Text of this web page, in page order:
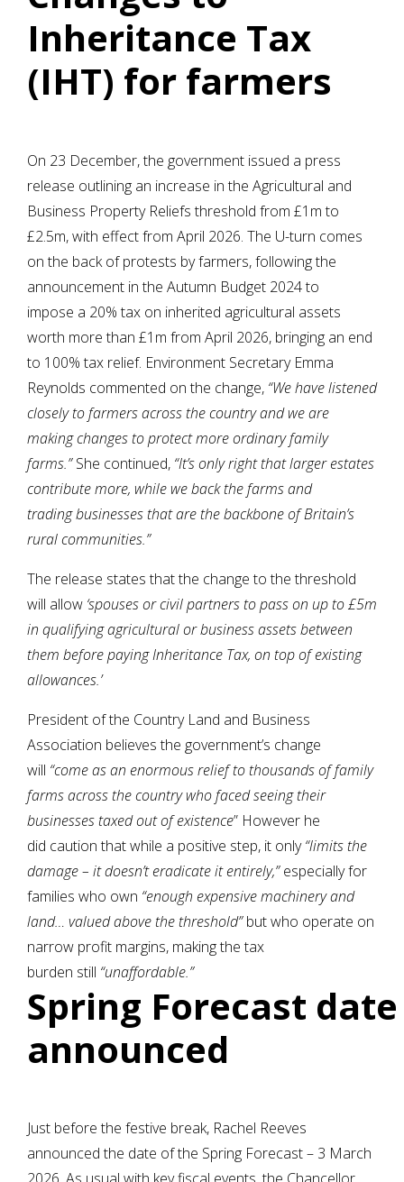
Inheritance Tax
(IHT) for farmers
On 23 December, the government issued a press
release outlining an increase in the Agricultural and
Business Property Reliefs threshold from £1m to
£2.5m, with effect from April 2026. The U-turn comes
on the back of protests by farmers, following the
announcement in the Autumn Budget 2024 to
impose a 20% tax on inherited agricultural assets
worth more than £1m from April 2026, bringing an end
to 100% tax relief. Environment Secretary Emma
Reynolds commented on the change, “We have listened
closely to farmers across the country and we are
making changes to protect more ordinary family
farms.”She continued, “It’s only right that larger estates
contribute more, while we back the farms and
trading businesses that are the backbone of Britain’s
rural communities.”
The release states that the change to the threshold
will allow ‘spouses or civil partners to pass on up to £5m
in qualifying agricultural or business assets between
them before paying Inheritance Tax, on top of existing
allowances.’
President of the Country Land and Business
Association believes the government’s change
will “come as an enormous relief to thousandsof family
farms across the country who faced seeing their
businesses taxed out of existence” However he
did caution that while a positive step, it only“limits the
damage – it doesn’t eradicate it entirely,”especially for
families who own “enough expensive machinery and
land… valued above the threshold”but who operate on
narrow profit margins, making the tax
burden still “unaffordable.”
Spring Forecast date
announced
Just before the festive break, Rachel Reeves
announced the date of the Spring Forecast – 3 March